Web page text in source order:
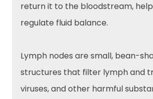
return it to the bloodstream,
regulate fluid balance.
Lymph nodes are small, bean-
structures that filter lymph and
viruses, and other harmful